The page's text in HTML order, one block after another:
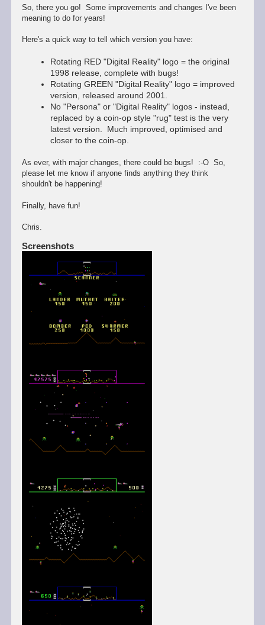
So, there you go! Some improvements and changes I've been
meaning to do for years!
Here's a quick way to tell which version you have:
Rotating RED "Digital Reality" logo = the original
1998 release, complete with bugs!
Rotating GREEN "Digital Reality" logo = improved
version, released around 2001.
No "Persona" or "Digital Reality" logos - instead,
replaced by a coin-op style "rug" test is the very
latest version. Much improved, optimised and
closer to the coin-op.
As ever, with major changes, there could be bugs! :-O So,
please let me know if anyone finds anything they think
shouldn't be happening!
Finally, have fun!
Chris.
Screenshots